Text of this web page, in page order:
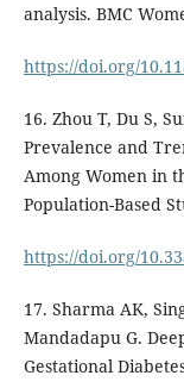
analysis. BMC
https://doi.org/
16. Zhou T, Du S,
Prevalence and
Among Women in
Population-Based
https://doi.org/
17. Sharma AK,
Mandadapu G.
Gestational